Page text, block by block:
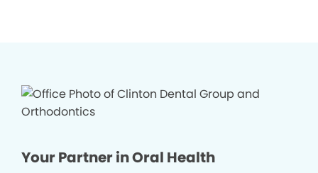
Your Partner in Oral Health